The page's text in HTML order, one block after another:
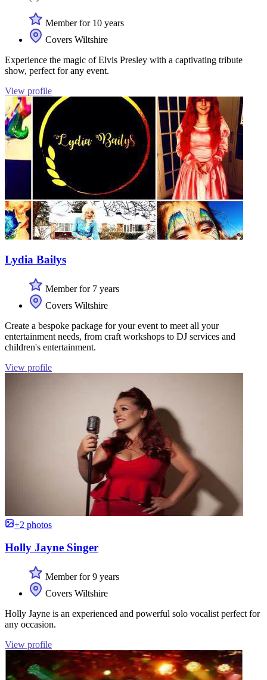
Member for 10 years
Covers Wiltshire
Experience the magic of Elvis Presley with a captivating tribute
show, perfect for any event.
View profile
Lydia Bailys
Member for 7 years
Covers Wiltshire
Create a bespoke package for your event to meet all your
entertainment needs, from craft workshops to DJ services and
children's entertainment.
View profile
+2 photos
Holly Jayne Singer
Member for 9 years
Covers Wiltshire
Holly Jayne is an experienced and powerful solo vocalist perfect for
any occasion.
View profile